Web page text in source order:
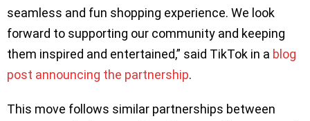
seamless and fun shopping experience. We look
forward to supporting our community and keeping
them inspired and entertained,” said TikTok in a blog
post announcing the partnership.
This move follows similar partnerships between